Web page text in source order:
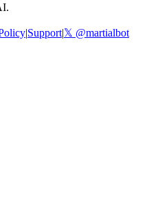
|Support|𝕏 @martialbot